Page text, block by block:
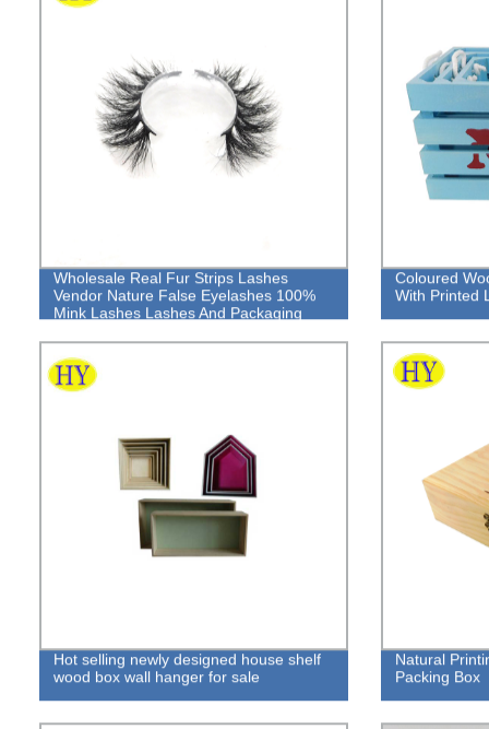
Wholesale Real Fur Strips Lashes
Vendor Nature False Eyelashes 100%
Mink Lashes Lashes And Packaging
Coloured
With Printed
Hot selling newly designed house shelf
wood box wall hanger for sale
Natural
Packing Box